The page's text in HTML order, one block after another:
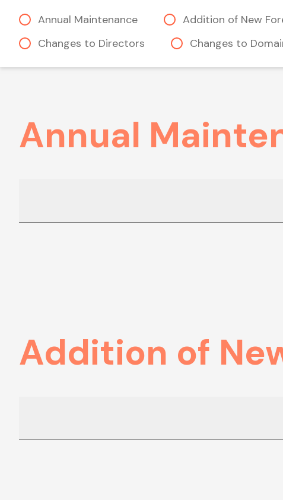
Annual Maintenance Addition of New
Changes to Directors
Changes to
Annual
Addition of